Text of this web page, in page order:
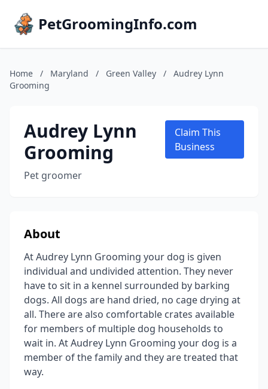
PetGroomingInfo.com
Home / Maryland / Green Valley /
Audrey Lynn
Grooming
Audrey Lynn
Grooming
Pet groomer
Claim This
Business
About
At Audrey Lynn Grooming your dog is given
individual and undivided attention. They never
have to sit in a kennel surrounded by barking
dogs. All dogs are hand dried, no cage drying at
all. There are also comfortable crates available
for members of multiple dog households to
wait in. At Audrey Lynn Grooming your dog is a
member of the family and they are treated that
way.